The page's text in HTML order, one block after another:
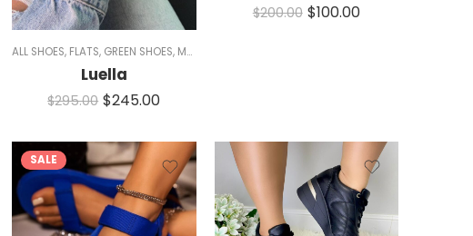
,SLIDES,WOMEN
ALL SHOES, FLATS, GREEN SHOES, MEN
Luella
$295.00 $245.00
$200.00 $100.00
SALE